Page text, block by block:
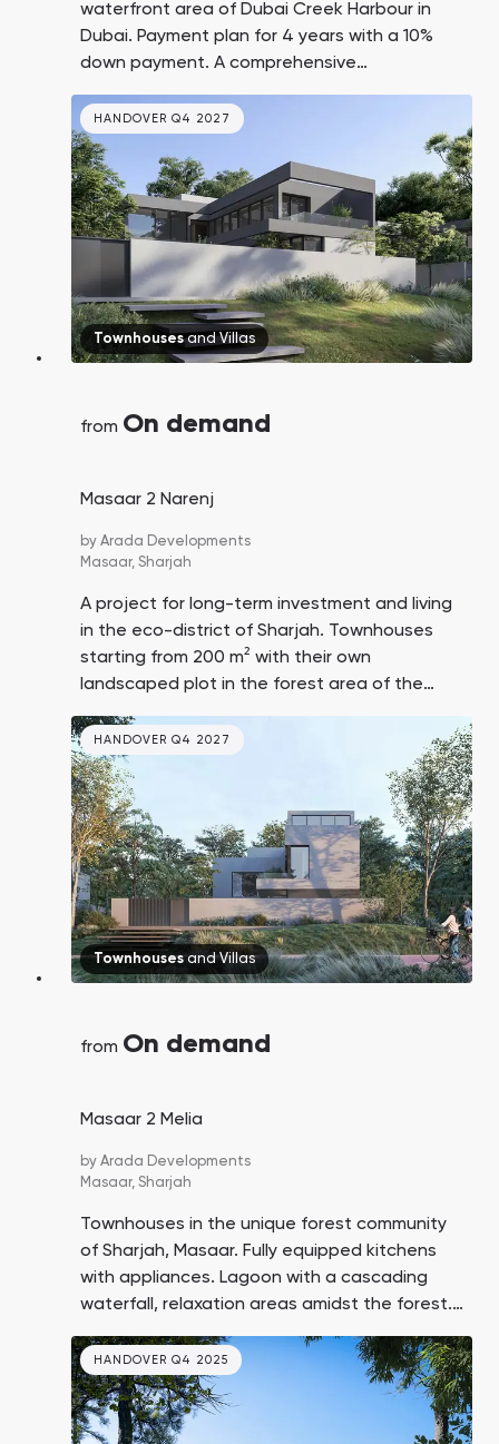
waterfront area of Dubai Creek Harbour in
Dubai. Payment plan for 4 years with a 10%
down payment. A comprehensive
development by the leading UAE real estate
developer Emaar, not a scattered
development. Only 12-15 minutes to DXB
airport and Burj Khalifa.
HANDOVER Q4 2027
TownhousesandVillas
from On demand
Masaar 2 Narenj
by Arada Developments
Masaar, Sharjah
A project for long-term investment and living
in the eco-district of Sharjah. Townhouses
starting from 200 m² with their own
landscaped plot in the forest area of the
than in similar Dubai projects. The initial
deposit is only 5%.
HANDOVER Q4 2027
TownhousesandVillas
from On demand
Masaar 2 Melia
by Arada Developments
Masaar, Sharjah
Townhouses in the unique forest community
of Sharjah, Masaar. Fully equipped kitchens
with appliances. Lagoon with a cascading
waterfall, relaxation areas amidst the forest.
handover.
HANDOVER Q4 2025